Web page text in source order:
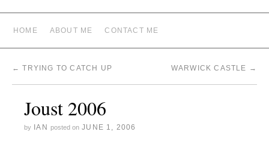
HOME ABOUT ME CONTACT ME
← TRYING TO CATCH UP WARWICK CASTLE →
Joust 2006
by IAN posted on JUNE 1, 2006